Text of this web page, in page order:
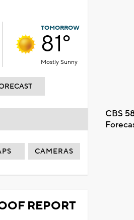
TOMORROW
81°
Mostly Sunny
CBS
CAMERAS
REPORT